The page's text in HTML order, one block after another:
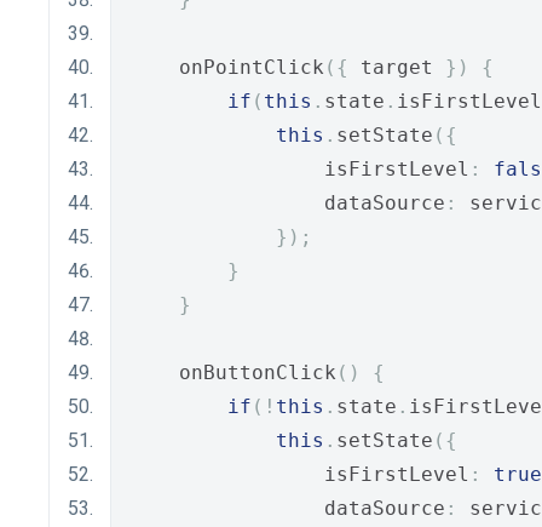
    onPointClick
({ target })
{
if ( this . state . isFirstLevel
this . setState ({
                isFirstLevel
:
                dataSource
:
});
}
}
    onButtonClick
()
{
if (! this . state .
this . setState ({
                isFirstLevel
:
true
                dataSource
: